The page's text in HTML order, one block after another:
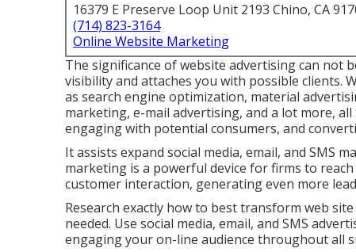
16379 E Preserve Loop Unit 2193 Chino, CA
(714) 823-3164
Online Website Marketing
The significance of website advertisingcan not
visibility and attaches you with possible clients.
as search engine optimization, material
marketing, e-mail advertising, and a lot more,
engaging with potential consumers, and
It assists expand social media, email, and SMS
marketing is a powerful device for firms to
customer interaction, generating even more
Research exactly how to best transform web
needed. Use social media, email, and SMS
engaging your on-line audience throughout all